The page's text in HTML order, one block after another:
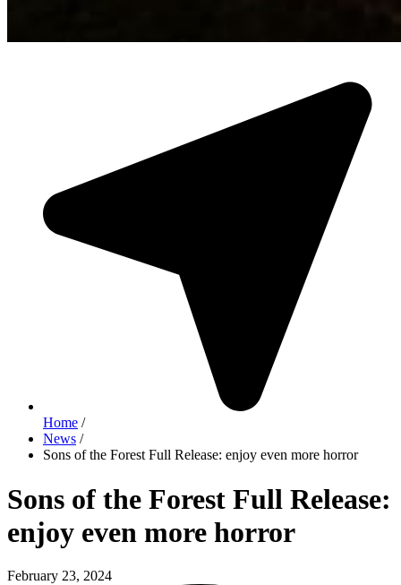
Home /
News /
Sons of the Forest Full Release: enjoy even more horror
Sons of the Forest Full Release:
enjoy even more horror
February 23, 2024